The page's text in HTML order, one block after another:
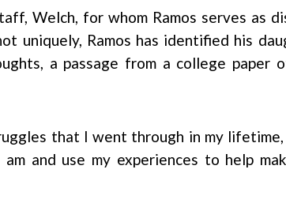
Welch, for whom Ramos serves as
uniquely, Ramos has identified his
a passage from a college paper
that I went through in my lifetime,
and use my experiences to help